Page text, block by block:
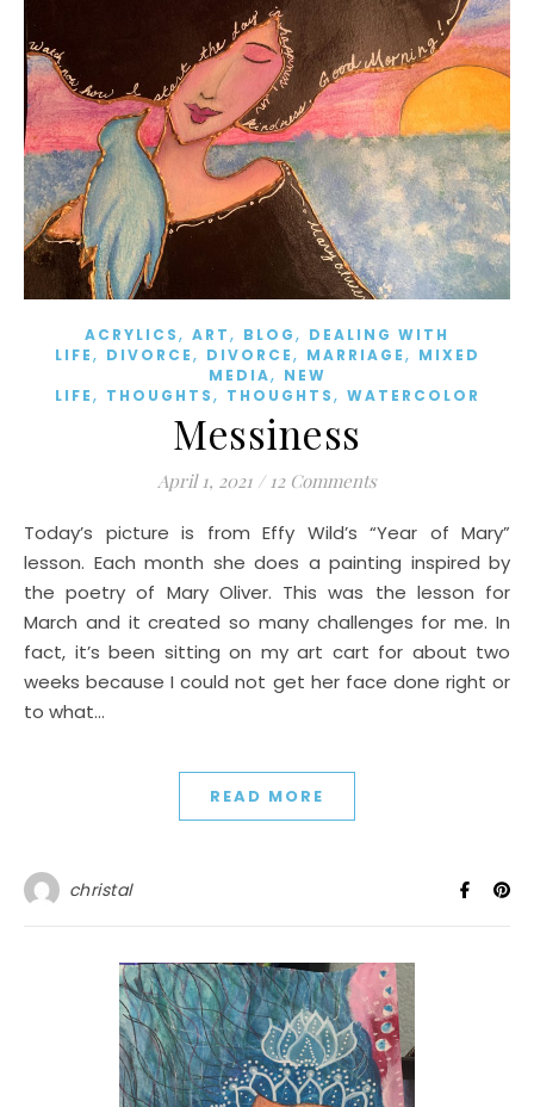
ACRYLICS, ART, BLOG, DEALING WITH
LIFE, DIVORCE, DIVORCE, MARRIAGE, MIXED
MEDIA, NEW
LIFE, THOUGHTS, THOUGHTS, WATERCOLOR
Messiness
April 1, 2021 / 12 Comments
Today’s picture is from Effy Wild’s “Year of Mary”
lesson. Each month she does a painting inspired by
the poetry of Mary Oliver. This was the lesson for
March and it created so many challenges for me. In
fact, it’s been sitting on my art cart for about two
weeks because I could not get her face done right or
to what…
READ MORE
christal